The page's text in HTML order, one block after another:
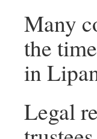
Many
the
in
Legal